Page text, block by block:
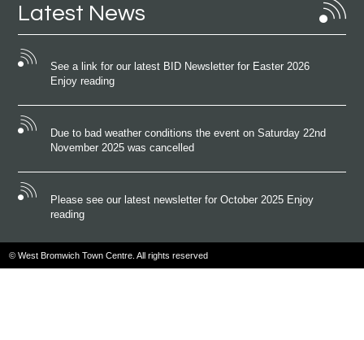
Latest News
See a link for our latest BID Newsletter for Easter 2026
Enjoy reading
Due to bad weather conditions the event on Saturday 22nd
November 2025 was cancelled
Please see our latest newsletter for October 2025 Enjoy
reading
© West Bromwich Town Centre. All rights reserved